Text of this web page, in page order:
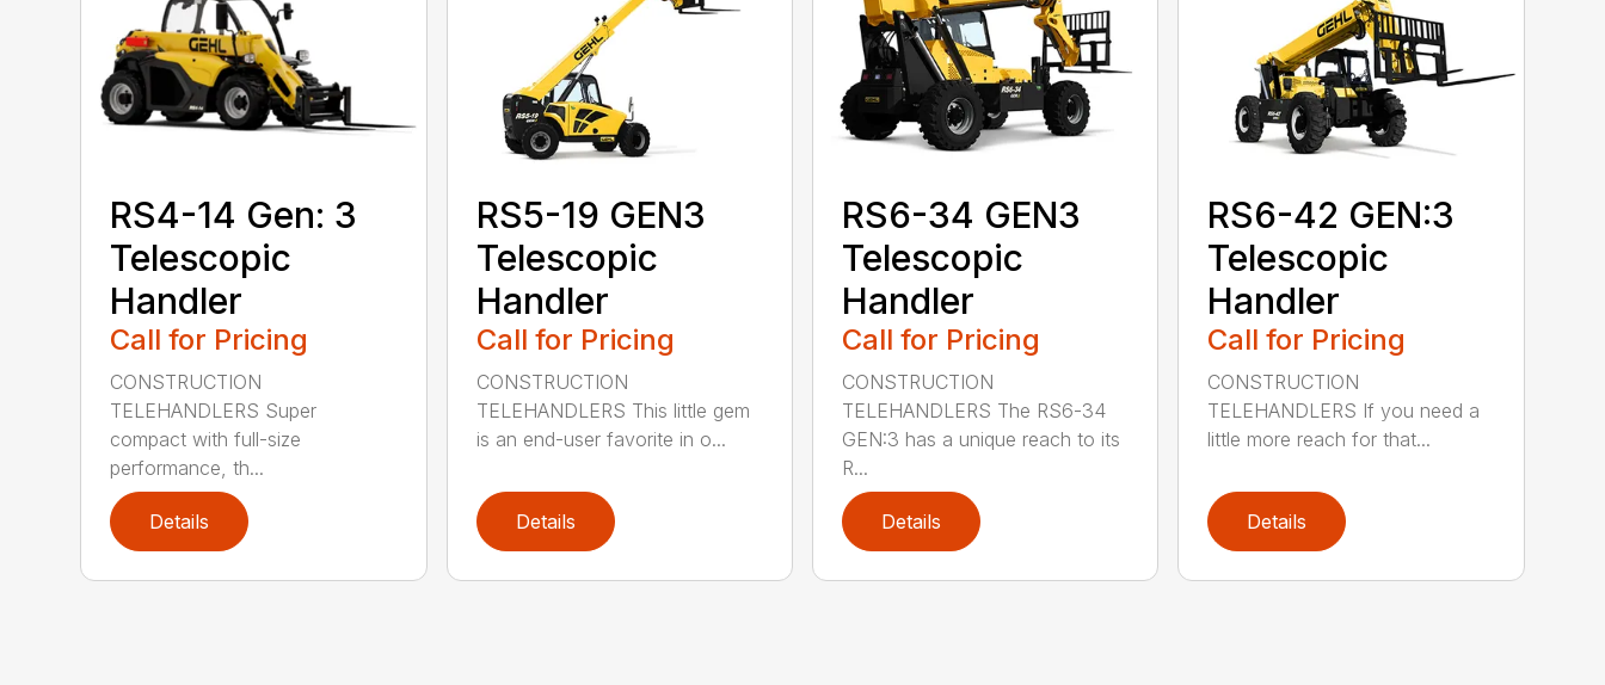
RS4-14 Gen: 3
Telescopic
Handler
Call for Pricing
CONSTRUCTION
TELEHANDLERS Super
compact with full-size
performance, th...
Details
RS5-19 GEN3
Telescopic
Handler
Call for Pricing
CONSTRUCTION
TELEHANDLERS This little gem
is an end-user favorite in o...
Details
RS6-34 GEN3
Telescopic
Handler
Call for Pricing
CONSTRUCTION
TELEHANDLERS The RS6-34
GEN:3 has a unique reach to its
R...
Details
RS6-42 GEN:3
Telescopic
Handler
Call for Pricing
CONSTRUCTION
TELEHANDLERS If you need a
little more reach for that...
Details